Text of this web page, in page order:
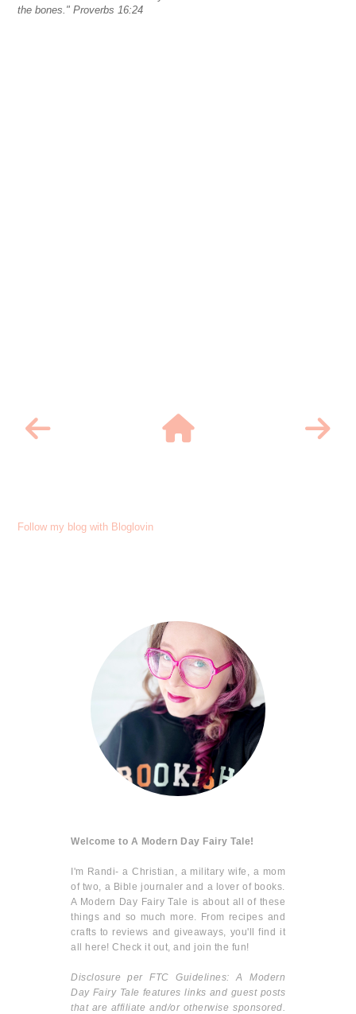
the bones." Proverbs 16:24
Follow my blog with Bloglovin
Welcome to A Modern Day Fairy Tale!
I'm Randi- a Christian, a military wife, a mom
of two, a Bible journaler and a lover of books.
A Modern Day Fairy Tale is about all of these
things and so much more. From recipes and
crafts to reviews and giveaways, you'll find it
all here! Check it out, and join the fun!
Disclosure per FTC Guidelines: A Modern
Day Fairy Tale features links and guest posts
that are affiliate and/or otherwise sponsored.